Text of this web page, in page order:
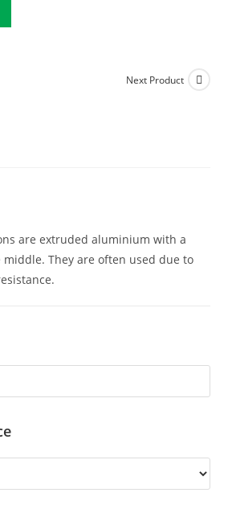
Next Product
are extruded aluminium with a
They are often used due to